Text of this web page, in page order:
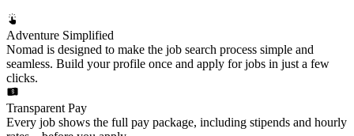
Adventure Simplified
Nomad is designed to make the job search process simple and
seamless. Build your profile once and apply for jobs in just a few
clicks.
Transparent Pay
Every job shows the full pay package, including stipends and hourly